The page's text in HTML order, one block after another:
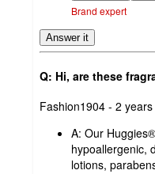
Brand expert
Answer it
Q: Hi, are these
submitted
Fashion1904 - 2
A: Our
hypoallergenic,
lotions,